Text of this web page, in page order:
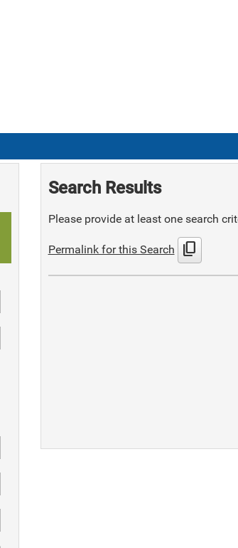
Search Results
Please provide at least one search
Permalink for this Search content_copy